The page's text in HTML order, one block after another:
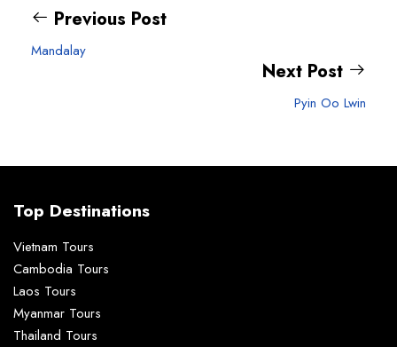
Previous Post
Mandalay
Next Post
Pyin Oo Lwin
Top Destinations
Vietnam Tours
Cambodia Tours
Laos Tours
Myanmar Tours
Thailand Tours